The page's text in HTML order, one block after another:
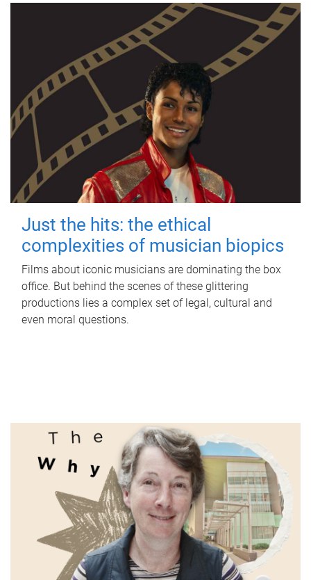
Just the hits: the ethical
complexities of musician biopics
Films about iconic musicians are dominating the box
office. But behind the scenes of these glittering
productions lies a complex set of legal, cultural and
even moral questions.